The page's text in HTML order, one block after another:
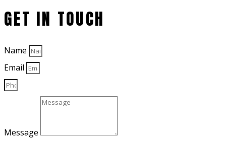
GET IN TOUCH
Name
Email
Message